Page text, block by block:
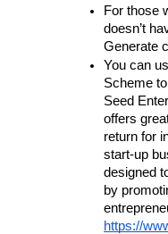
For those
doesn’t
Generate
You can
Scheme
Seed
offers
return for
start-up
designed
by
https://